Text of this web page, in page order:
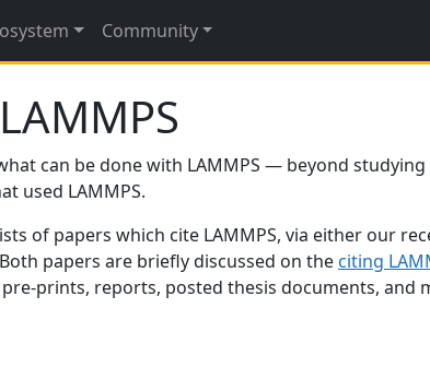
Community
can be done with LAMMPS — beyond studying
used LAMMPS.
of papers which cite LAMMPS, via either our
papers are briefly discussed on the citing
prints, reports, posted thesis documents, and